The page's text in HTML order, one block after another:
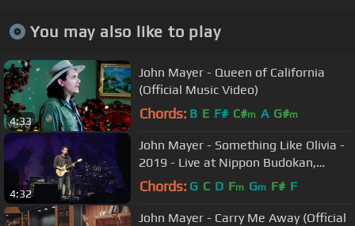
You may also like to play
4:33
John Mayer - Queen of California
(Official Music Video)
Chords: B E F# C#m A G#m
4:32
John Mayer - Something Like Olivia -
2019 - Live at Nippon Budokan,
Tokyo (Night 1)
Chords: G C D Fm Gm F# F
John Mayer - Carry Me Away (Official